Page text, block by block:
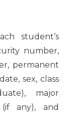
student’s
number,
permanent
sex, class
major
any), and